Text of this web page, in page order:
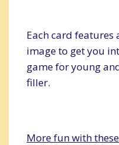
Each card
image to get you
game for young
filler.
More fun with